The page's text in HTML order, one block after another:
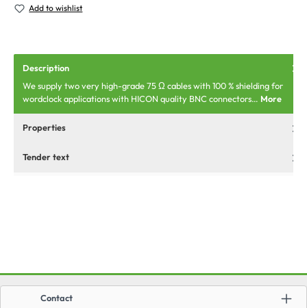
Add to wishlist
Description
We supply two very high-grade 75 Ω cables with 100 % shielding for
wordclock applications with HICON quality BNC connectors… More
Properties
Tender text
Contact